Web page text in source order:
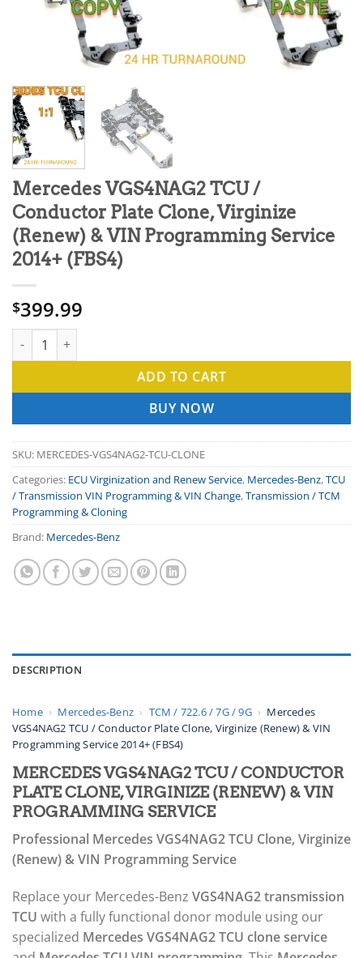
Mercedes VGS4NAG2 TCU /
Conductor Plate Clone, Virginize
(Renew) & VIN Programming Service
2014+ (FBS4)
$399.99
Mercedes VGS4NAG2 TCU / Conductor Plate Clone, Virginize
ADD TO CART
BUY NOW
SKU: MERCEDES-VGS4NAG2-TCU-CLONE
Categories: ECU Virginization and Renew Service, Mercedes-Benz,TCU
/ Transmission VIN Programming & VIN Change,Transmission / TCM
Programming & Cloning
Brand: Mercedes-Benz
DESCRIPTION
Home › Mercedes-Benz › TCM / 722.6 / 7G / 9G › Mercedes
VGS4NAG2 TCU / Conductor Plate Clone, Virginize (Renew) & VIN
Programming Service 2014+ (FBS4)
MERCEDES VGS4NAG2 TCU / CONDUCTOR
PLATE CLONE, VIRGINIZE (RENEW) & VIN
PROGRAMMING SERVICE
Professional Mercedes VGS4NAG2 TCU Clone, Virginize
(Renew) & VIN Programming Service
Replace your Mercedes-Benz VGS4NAG2 transmission
TCU with a fully functional donor module using our
specialized Mercedes VGS4NAG2 TCU clone service